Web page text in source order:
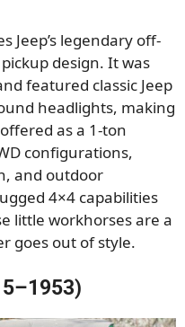
Jeep’s legendary off-
design. It was
featured classic Jeep
headlights, making
as a 1-ton
configurations,
and outdoor
4×4 capabilities
little workhorses are a
goes out of style.